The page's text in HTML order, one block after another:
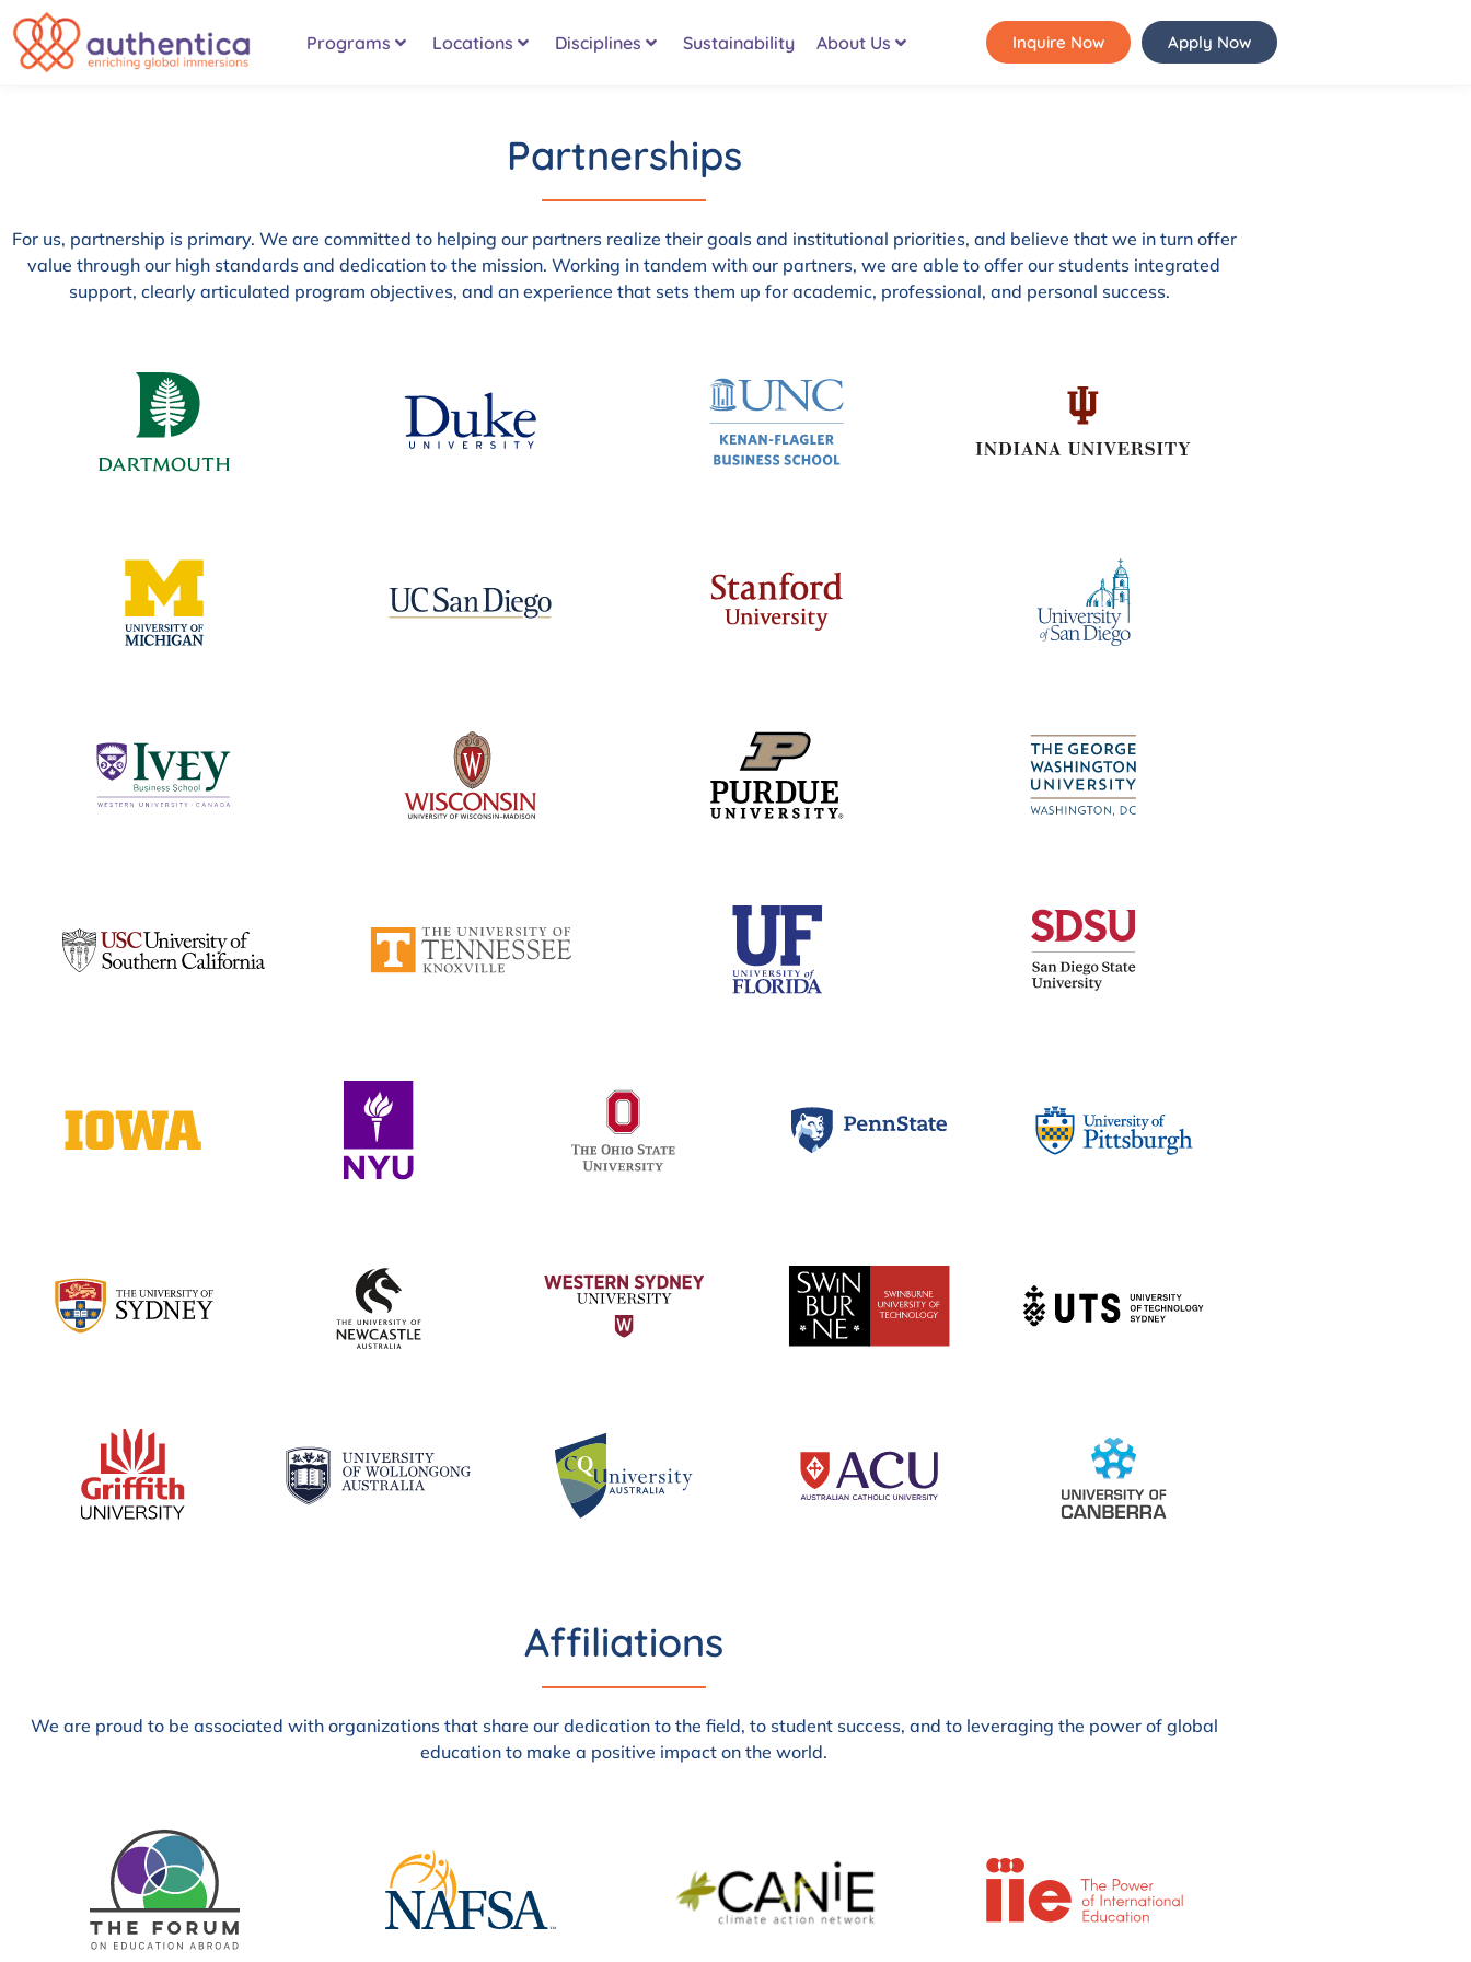
Programs Locations Disciplines Sustainability About Us Inquire Now Apply Now
Partnerships
For us, partnership is primary. We are committed to helping our partners realize their goals and institutional priorities, and believe that we in turn offer
value through our high standards and dedication to the mission. Working in tandem with our partners, we are able to offer our students integrated
support, clearly articulated program objectives, and an experience that sets them up for academic, professional, and personal success.
Affiliations
We are proud to be associated with organizations that share our dedication to the field, to student success, and to leveraging the power of global
education to make a positive impact on the world.